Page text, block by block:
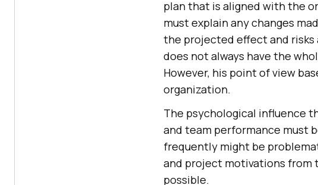
plan that is aligned with the
must explain any changes
the projected effect and risks
does not always have the
However, his point of view
organization.
The psychological influence
and team performance must
frequently might be
and project motivations from
possible.